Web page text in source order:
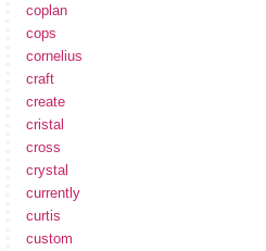
coplan
cops
cornelius
craft
create
cristal
cross
crystal
currently
curtis
custom